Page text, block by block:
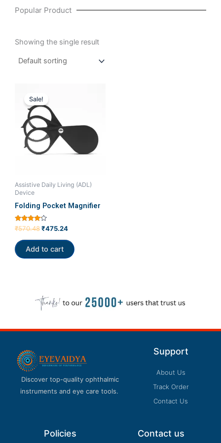
Popular Product
Showing the single result
Sale!
Assistive Daily Living (ADL)
Device
Folding Pocket Magnifier
Rated
4.00
out of 5
₹570.48
price
was:
₹570.48.
₹475.24
Add to cart
Discover top-quality ophthalmic
instruments and eye care tools.
Support
About Us
Track Order
Contact Us
Policies Contact us